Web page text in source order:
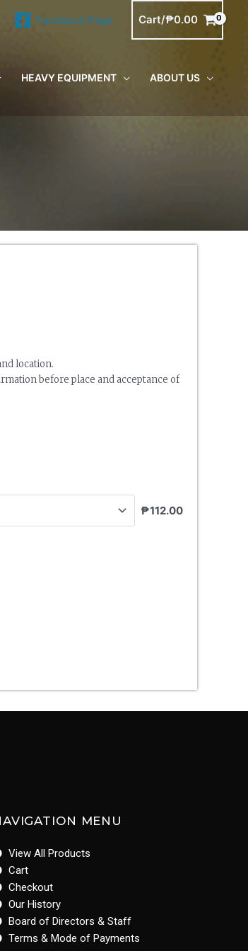
Facebook Page Cart/₱0.00
HEAVY EQUIPMENT ABOUT US
location.
before place and acceptance of
₱112.00
MENU
View All Products
Cart
Checkout
Our History
Board of Directors & Staff
Terms & Mode of Payments